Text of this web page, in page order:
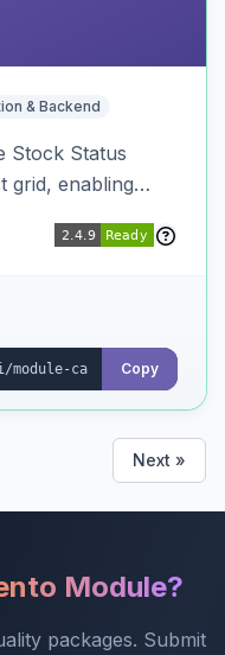
& Backend
Stock Status
grid, enabling
product
Copy
Next »
Module?
packages. Submit